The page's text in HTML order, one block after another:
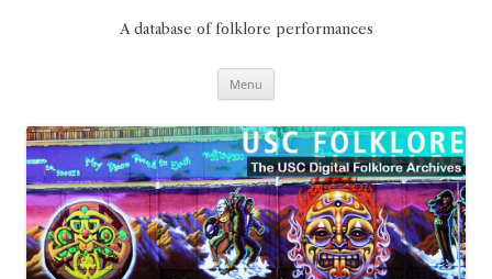
A database of folklore performances
Menu